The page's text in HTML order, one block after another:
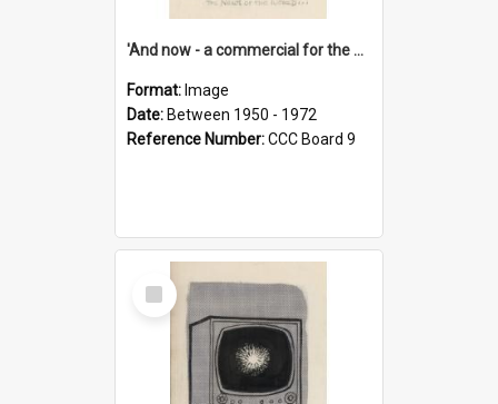
'And now - a commercial for the News of the World..!'
Format: Image
Date: Between 1950 - 1972
Reference Number:CCC Board 9
Select
Item